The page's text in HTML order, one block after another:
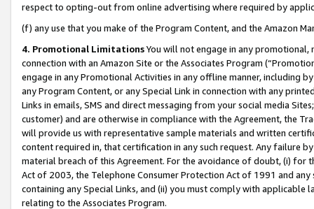
respect to opting-out from online advertising where required by
(f) any use that you make of the Program Content, and the Amazon
4. Promotional LimitationsYou will not engage in any
connection with an Amazon Site or the Associates Program
engage in any Promotional Activities in any offline manner, including
any Program Content, or any Special Link in connection with any
Links in emails, SMS and direct messaging from your social media
customer) and are otherwise in compliance with the Agreement, the
will provide us with representative sample materials and written
content required in, that certification in any such request. Any failure
material breach of this Agreement. For the avoidance of doubt, (i) for
Act of 2003, the Telephone Consumer Protection Act of 1991 and
containing any Special Links, and (ii) you must comply with
relating to the Associates Program.